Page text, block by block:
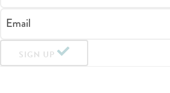
Email
SIGN UP